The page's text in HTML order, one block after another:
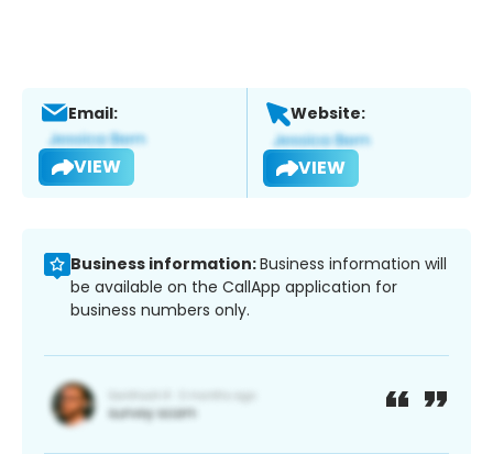
Email:
VIEW
Website:
VIEW
Business information:Business information will
be available on the CallApp application for
business numbers only.